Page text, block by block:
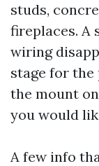
studs,
fireplaces. A
wiring
stage for the
the mount
you would
A few info